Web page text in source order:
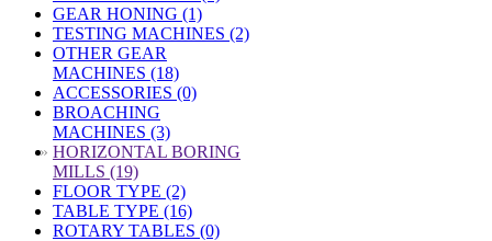
GEAR HONING (1)
TESTING MACHINES (2)
OTHER GEAR
MACHINES (18)
ACCESSORIES (0)
BROACHING
MACHINES (3)
» HORIZONTAL BORING
MILLS (19)
FLOOR TYPE (2)
TABLE TYPE (16)
ROTARY TABLES (0)